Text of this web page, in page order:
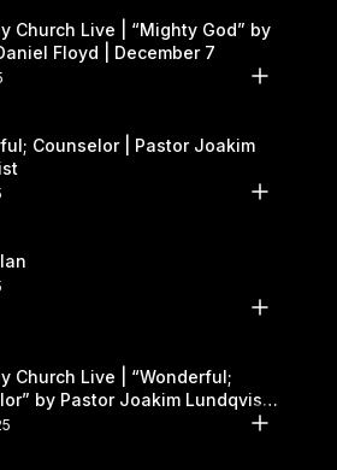
Church Live | “Mighty God” by
Floyd | December 7
Counselor | Pastor Joakim
Church Live | “Wonderful;
by Pastor Joakim Lundqvist |
29–30